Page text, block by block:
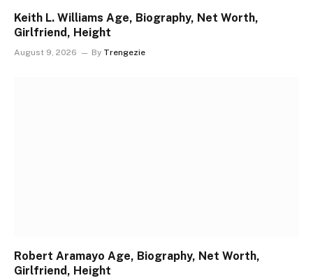
Keith L. Williams Age, Biography, Net Worth,
Girlfriend, Height
August 9, 2026 By Trengezie
Robert Aramayo Age, Biography, Net Worth,
Girlfriend, Height